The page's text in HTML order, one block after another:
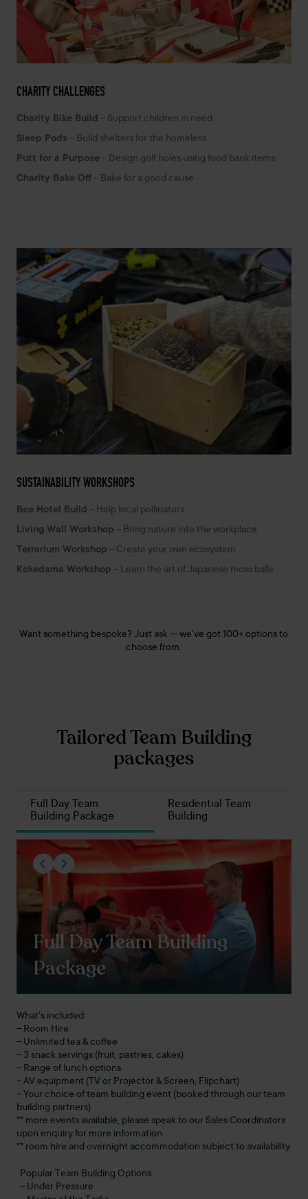
CHARITY CHALLENGES
Charity Bike Build – Support children in need
Sleep Pods – Build shelters for the homeless
Putt for a Purpose – Design golf holes using food bank items
Charity Bake Off – Bake for a good cause
SUSTAINABILITY WORKSHOPS
Bee Hotel Build – Help local pollinators
Living Wall Workshop – Bring nature into the workplace
Terrarium Workshop – Create your own ecosystem
Kokedama Workshop – Learn the art of Japanese moss balls
Want something bespoke? Just ask — we’ve got 100+ options to
choose from.
Tailored Team Building
packages
Full Day Team
Building Package
Residential Team
Building
Full Day Team Building
Package
What’s included:
– Room Hire
– Unlimited tea & coffee
– 3 snack servings (fruit, pastries, cakes)
– Range of lunch options
– AV equipment (TV or Projector & Screen, Flipchart)
– Your choice of team building event (booked through our team
building partners)
** more events available, please speak to our Sales Coordinators
upon enquiry for more information
** room hire and overnight accommodation subject to availability
Popular Team Building Options
– Under Pressure